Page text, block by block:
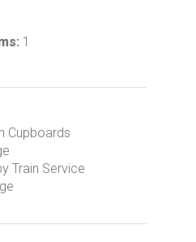
1
Cupboards
Train Service